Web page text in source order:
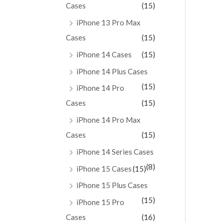
Cases
(15)
iPhone 13 Pro Max
Cases
(15)
iPhone 14 Cases
(15)
iPhone 14 Plus Cases
(15)
iPhone 14 Pro
Cases
(15)
iPhone 14 Pro Max
Cases
(15)
iPhone 14 Series Cases
(8)
iPhone 15 Cases(15)
iPhone 15 Plus Cases
(15)
iPhone 15 Pro
Cases
(16)